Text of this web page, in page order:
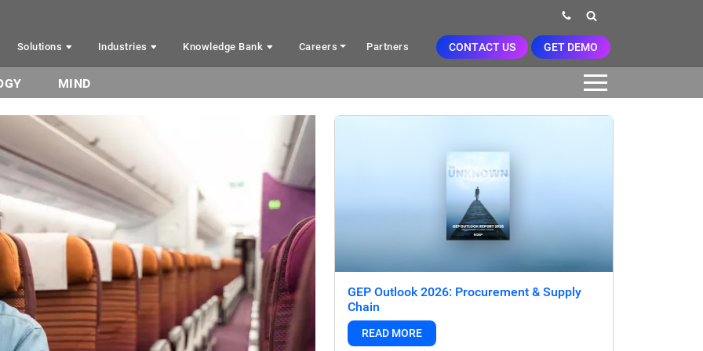
Solutions Industries Knowledge Bank Careers Partners CONTACT US GET DEMO
MIND
GEP Outlook 2026: Procurement & Supply
Chain
READ MORE